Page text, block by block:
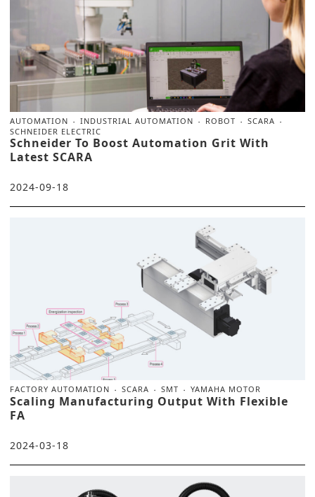
AUTOMATION INDUSTRIAL AUTOMATION ROBOT
SCARA
SCHNEIDER ELECTRIC
Schneider To Boost Automation Grit With
Latest SCARA
2024-09-18
FACTORY AUTOMATION SCARA SMT YAMAHA MOTOR
Scaling Manufacturing Output With Flexible
FA
2024-03-18